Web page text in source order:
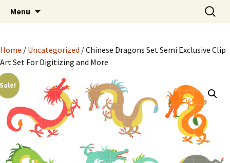
Semi Exclusive Art for
Embroidery Digitizing
Crafting and More
Semi Exclusive Art for Embroidery Digitizing
Crafting and More
Menu
Search
for:
Home / Uncategorized / Chinese Dragons Set Semi Exclusive Clip
Art Set For Digitizing and More
Sale!